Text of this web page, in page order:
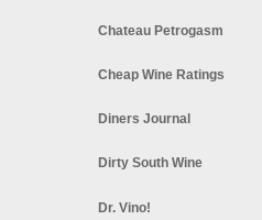
Chateau Petrogasm
Cheap Wine Ratings
Diners Journal
Dirty South Wine
Dr. Vino!